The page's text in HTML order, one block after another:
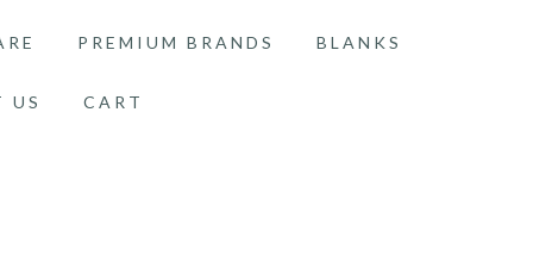
PREMIUM BRANDS BLANKS
US CART